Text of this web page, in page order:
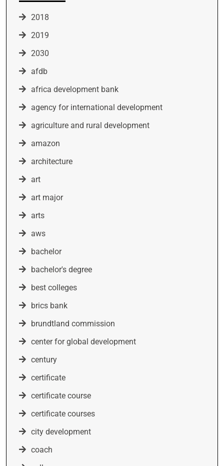
2018
2019
2030
afdb
africa development bank
agency for international development
agriculture and rural development
amazon
architecture
art
art major
arts
aws
bachelor
bachelor's degree
best colleges
brics bank
brundtland commission
center for global development
century
certificate
certificate course
certificate courses
city development
coach